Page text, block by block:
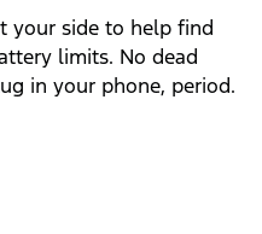
your side to help find
limits. No dead
in your phone, period.